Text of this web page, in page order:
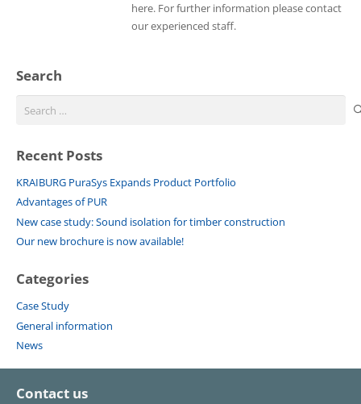
here. For further information please contact
our experienced staff.
Search
Recent Posts
KRAIBURG PuraSys Expands Product Portfolio
Advantages of PUR
New case study: Sound isolation for timber construction
Our new brochure is now available!
Categories
Case Study
General information
News
Contact us